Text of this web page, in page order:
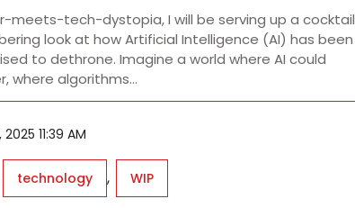
meets-tech-dystopia, I will be serving up a cocktail
look at how Artificial Intelligence (AI) has been
to dethrone. Imagine a world where AI could
where algorithms…
11:39 AM
technology , WIP